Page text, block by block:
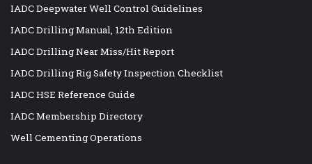
IADC Deepwater Well Control Guidelines
IADC Drilling Manual, 12th Edition
IADC Drilling Near Miss/Hit Report
IADC Drilling Rig Safety Inspection Checklist
IADC HSE Reference Guide
IADC Membership Directory
Well Cementing Operations